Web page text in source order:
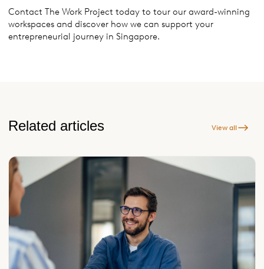
Contact The Work Project today to tour our award-winning
workspaces and discover how we can support your
entrepreneurial journey in Singapore.
Related articles View all